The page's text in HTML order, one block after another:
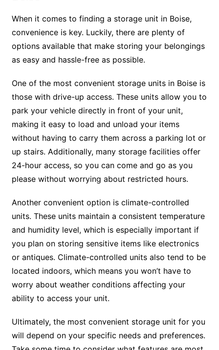
When it comes to finding a storage unit in Boise,
convenience is key. Luckily, there are plenty of
options available that make storing your belongings
as easy and hassle-free as possible.
One of the most convenient storage units in Boise is
those with drive-up access. These units allow you to
park your vehicle directly in front of your unit,
making it easy to load and unload your items
without having to carry them across a parking lot or
up stairs. Additionally, many storage facilities offer
24-hour access, so you can come and go as you
please without worrying about restricted hours.
Another convenient option is climate-controlled
units. These units maintain a consistent temperature
and humidity level, which is especially important if
you plan on storing sensitive items like electronics
or antiques. Climate-controlled units also tend to be
located indoors, which means you won’t have to
worry about weather conditions affecting your
ability to access your unit.
Ultimately, the most convenient storage unit for you
will depend on your specific needs and preferences.